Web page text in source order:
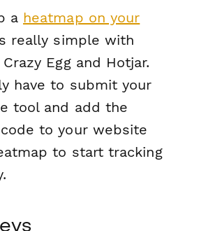
a heatmap on your
really simple with
Egg and Hotjar.
have to submit your
tool and add the
to your website
to start tracking